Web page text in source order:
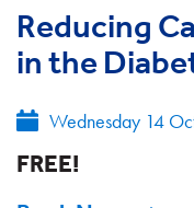
Reducing
in the
Wednesday 14
FREE!